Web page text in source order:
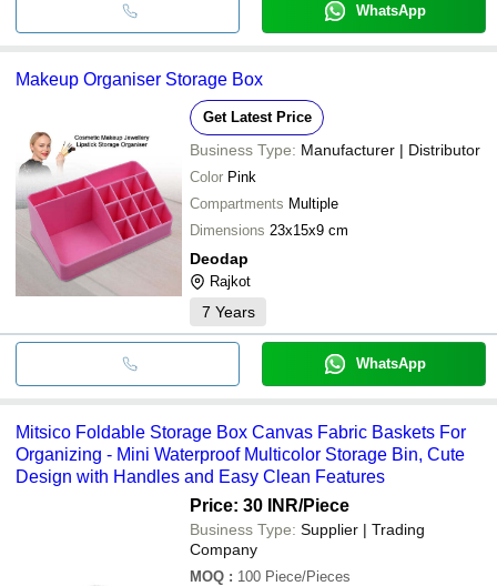
WhatsApp
Makeup Organiser Storage Box
Get Latest Price
Business Type: Manufacturer | Distributor
Color Pink
Compartments Multiple
Dimensions 23x15x9 cm
Deodap
Rajkot
7 Years
WhatsApp
Mitsico Foldable Storage Box Canvas Fabric Baskets For
Organizing - Mini Waterproof Multicolor Storage Bin, Cute
Design with Handles and Easy Clean Features
Price: 30 INR/Piece
Business Type: Supplier | Trading
Company
MOQ : 100 Piece/Pieces